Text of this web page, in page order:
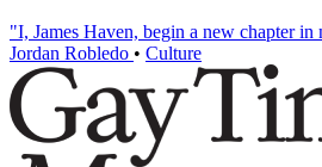
"I, James Haven, begin a new chapter
Jordan Robledo • Culture